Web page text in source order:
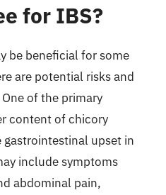
for IBS?
be beneficial for some
are potential risks and
of the primary
content of chicory
upset in
include symptoms
abdominal pain,